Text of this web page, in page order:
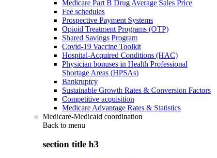
Medicare Part B Drug Average Sales Price
Fee schedules
Prospective Payment Systems
Opioid Treatment Programs (OTP)
Shared Savings Program
Covid-19 Vaccine Toolkit
Hospital-Acquired Conditions (HAC)
Physician bonuses in Health Professional
Shortage Areas (HPSAs)
Bankruptcy
Sustainable Growth Rates & Conversion Factors
Competitive acquisition
Medicare Advantage Rates & Statistics
Medicare-Medicaid coordination
Back to menu
section title h3